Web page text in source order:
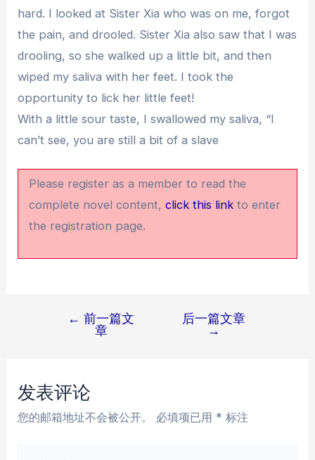
hard. I looked at Sister Xia who was on me, forgot
the pain, and drooled. Sister Xia also saw that I was
drooling, so she walked up a little bit, and then
wiped my saliva with her feet. I took the
opportunity to lick her little feet!
With a little sour taste, I swallowed my saliva, “I
can’t see, you are still a bit of a slave
Please register as a member to read the
complete novel content,click this link to enter
the registration page.
航
← 前一篇文
章
后一篇文章
→
发表评论
您的邮箱地址不会被公开。 必填项已用 * 标注